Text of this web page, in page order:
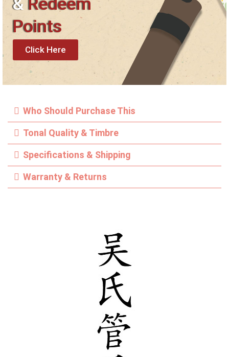
Points
Click Here
Who Should Purchase This
Tonal Quality & Timbre
Specifications & Shipping
Warranty & Returns